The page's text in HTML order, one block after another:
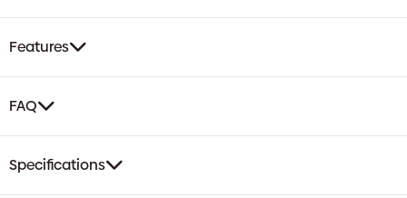
&
Remote
Socket
quantity
Features
FAQ
Specifications